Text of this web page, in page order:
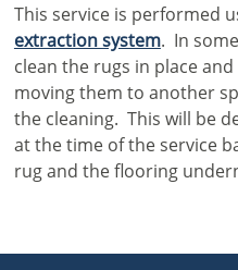
This service is performed
extraction system. In
clean the rugs in place
moving them to another
the cleaning. This will be
at the time of the service
rug and the flooring